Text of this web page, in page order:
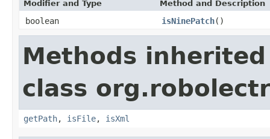
Modifier and Type Method and Description
boolean isNinePatch()
Methods
class
getPath, isFile, isXml